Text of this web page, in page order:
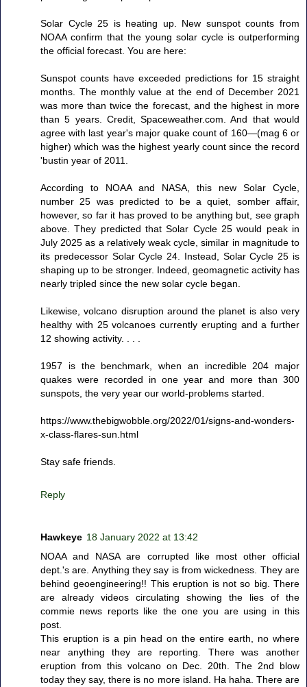
Solar Cycle 25 is heating up. New sunspot counts from
NOAA confirm that the young solar cycle is outperforming
the official forecast. You are here:
Sunspot counts have exceeded predictions for 15 straight
months. The monthly value at the end of December 2021
was more than twice the forecast, and the highest in more
than 5 years. Credit, Spaceweather.com. And that would
agree with last year's major quake count of 160—(mag 6 or
higher) which was the highest yearly count since the record
'bustin year of 2011.
According to NOAA and NASA, this new Solar Cycle,
number 25 was predicted to be a quiet, somber affair,
however, so far it has proved to be anything but, see graph
above. They predicted that Solar Cycle 25 would peak in
July 2025 as a relatively weak cycle, similar in magnitude to
its predecessor Solar Cycle 24. Instead, Solar Cycle 25 is
shaping up to be stronger. Indeed, geomagnetic activity has
nearly tripled since the new solar cycle began.
Likewise, volcano disruption around the planet is also very
healthy with 25 volcanoes currently erupting and a further
12 showing activity. . . .
1957 is the benchmark, when an incredible 204 major
quakes were recorded in one year and more than 300
sunspots, the very year our world-problems started.
https://www.thebigwobble.org/2022/01/signs-and-wonders-
x-class-flares-sun.html
Stay safe friends.
Reply
Hawkeye 18 January 2022 at 13:42
NOAA and NASA are corrupted like most other official
dept.'s are. Anything they say is from wickedness. They are
behind geoengineering!! This eruption is not so big. There
are already videos circulating showing the lies of the
commie news reports like the one you are using in this
post.
This eruption is a pin head on the entire earth, no where
near anything they are reporting. There was another
eruption from this volcano on Dec. 20th. The 2nd blow
today they say, there is no more island. Ha haha. There are